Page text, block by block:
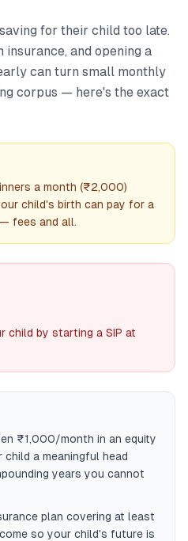
for their child too late.
and opening a
can turn small monthly
corpus — here's the exact
a month (₹2,000)
child's birth can pay for a
fees and all.
child by starting a SIP at
₹1,000/month in an equity
a meaningful head
years you cannot
plan covering at least
so your child's future is